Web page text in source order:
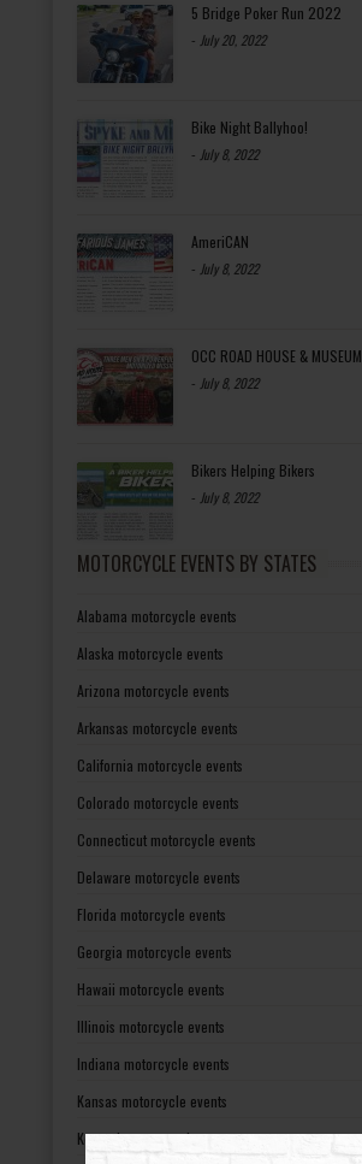
5 Bridge Poker Run 2022
- July 20, 2022
Bike Night Ballyhoo!
- July 8, 2022
AmeriCAN
- July 8, 2022
OCC ROAD HOUSE & MUSEUM
- July 8, 2022
Bikers Helping Bikers
- July 8, 2022
MOTORCYCLE EVENTS BY STATES
Alabama motorcycle events
Alaska motorcycle events
Arizona motorcycle events
Arkansas motorcycle events
California motorcycle events
Colorado motorcycle events
Connecticut motorcycle events
Delaware motorcycle events
Florida motorcycle events
Georgia motorcycle events
Hawaii motorcycle events
Illinois motorcycle events
Indiana motorcycle events
Kansas motorcycle events
Kentucky motorcycle events